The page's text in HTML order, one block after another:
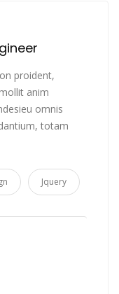
proident,
anim
omnis
totam
Jquery